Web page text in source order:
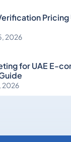
Pricing
2026
for UAE E-
2026